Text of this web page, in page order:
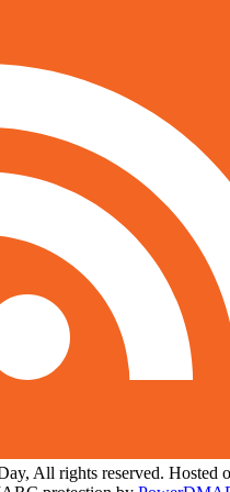
All rights reserved. Hosted